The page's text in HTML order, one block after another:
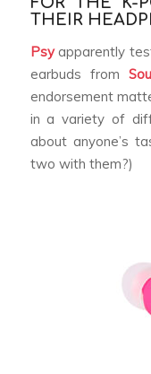
THEIR
Psyapparently
earbuds from
endorsement
in a variety of
about anyone’s
two with them?)